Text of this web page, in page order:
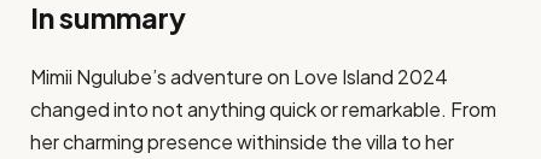
In summary
Mimii Ngulube’s adventure on Love Island 2024
changed into not anything quick or remarkable. From
her charming presence withinside the villa to her